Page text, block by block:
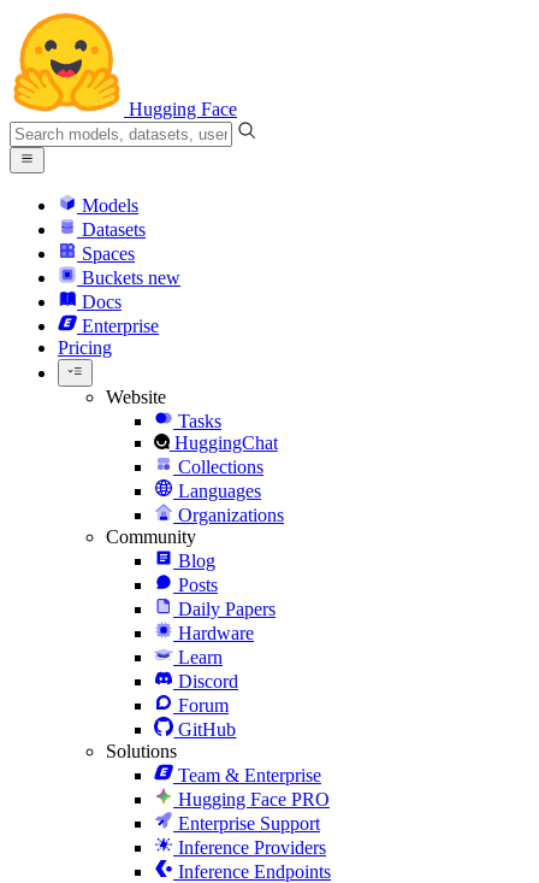
Hugging Face
Models
Datasets
Spaces
Buckets new
Docs
Enterprise
Pricing
Website
Tasks
HuggingChat
Collections
Languages
Organizations
Community
Blog
Posts
Daily Papers
Hardware
Learn
Discord
Forum
GitHub
Solutions
Team & Enterprise
Hugging Face PRO
Enterprise Support
Inference Providers
Inference Endpoints